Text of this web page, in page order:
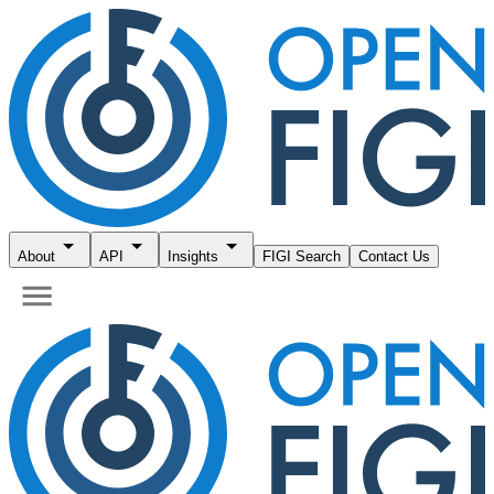
About API Insights FIGI Search Contact Us